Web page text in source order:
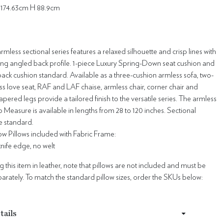
H 88.9cm
sectional series features a relaxed silhouette and crisp lines with
angled back profile. 1-piece Luxury Spring-Down seat cushion and
cushion standard. Available as a three-cushion armless sofa, two-
love seat, RAF and LAF chaise, armless chair, corner chair and
legs provide a tailored finish to the versatile series. The armless
Measure is available in lengths from 28 to 120 inches. Sectional
standard.
Pillows included with Fabric Frame:
edge, no welt
this item in leather, note that pillows are not included and must be
To match the standard pillow sizes, order the SKUs below: